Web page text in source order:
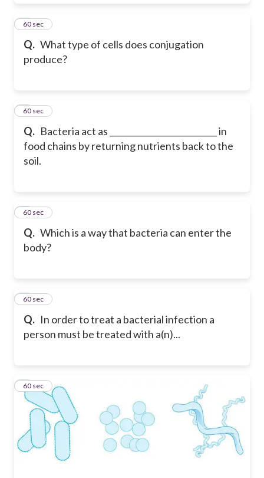
Q. What type of cells does conjugation
produce?
560 sec
Q. Bacteria act as __________________________ in
food chains by returning nutrients back to the
soil.
660 sec
Q. Which is a way that bacteria can enter the
body?
760 sec
Q. In order to treat a bacterial infection a
person must be treated with a(n)...
860 sec
960 sec